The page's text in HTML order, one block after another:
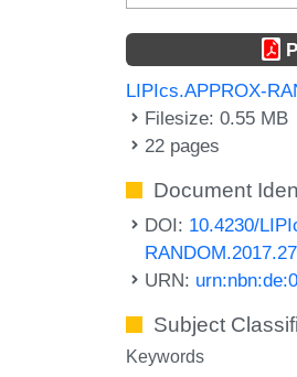
LIPIcs.APPROX-
Filesize: 0.55 MB
22 pages
Document
DOI: 10.4230/
RANDOM.2017.27
URN:
Subject
Keywords